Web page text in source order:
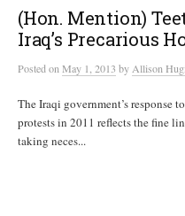
(Hon. Mention)
Iraq’s Precarious
PostedonMay 1, 2013 byAllison
The Iraqi government’s response
protests in 2011 reflects the fine
taking neces...